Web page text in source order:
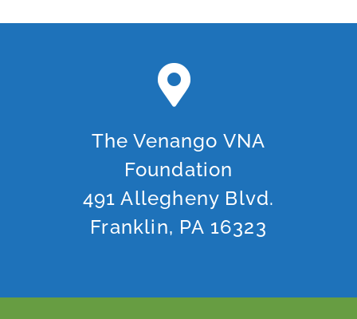
The Venango VNA
Foundation
491 Allegheny Blvd.
Franklin, PA 16323